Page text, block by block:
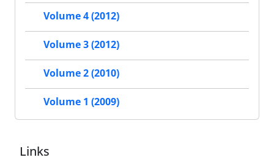
Volume 4 (2012)
Volume 3 (2012)
Volume 2 (2010)
Volume 1 (2009)
Links